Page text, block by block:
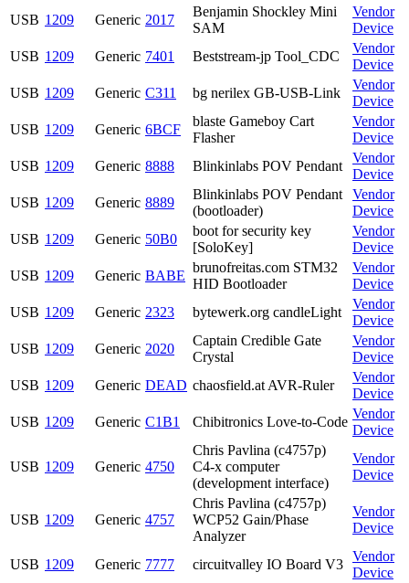
USB 1209 Generic 2017
Benjamin Shockley Mini
SAM
Vendor
Device
USB 1209 Generic 7401 Beststream-jp Tool_CDC
Vendor
Device
USB 1209 Generic C311 bg nerilex GB-USB-Link
Vendor
Device
USB 1209 Generic 6BCF
blaste Gameboy Cart
Flasher
Vendor
Device
USB 1209 Generic 8888 Blinkinlabs POV Pendant
Vendor
Device
USB 1209 Generic 8889
Blinkinlabs POV Pendant
(bootloader)
Vendor
Device
USB 1209 Generic 50B0
boot for security key
[SoloKey]
Vendor
Device
USB 1209 Generic BABE
brunofreitas.com STM32
HID Bootloader
Vendor
Device
USB 1209 Generic 2323 bytewerk.org candleLight
Vendor
Device
USB 1209 Generic 2020
Captain Credible Gate
Crystal
Vendor
Device
USB 1209 Generic DEAD chaosfield.at AVR-Ruler
Vendor
Device
USB 1209 Generic C1B1 Chibitronics Love-to-Code
Vendor
Device
USB 1209 Generic 4750
Chris Pavlina (c4757p)
C4-x computer
(development interface)
Vendor
Device
USB 1209 Generic 4757
Chris Pavlina (c4757p)
WCP52 Gain/Phase
Analyzer
Vendor
Device
USB 1209 Generic 7777 circuitvalley IO Board V3
Vendor
Device